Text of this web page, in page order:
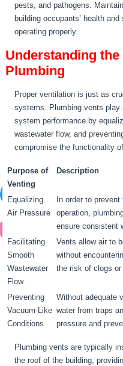
pests, and pathogens.
building occupants’ health
operating properly.
Understanding
Plumbing
Proper ventilation is just as
systems. Plumbing vents play
system performance by
wastewater flow, and
compromise the functionality
Purpose of
Venting
Description
Equalizing
Air Pressure
In order to
operation,
ensure consistent
Facilitating
Smooth
Wastewater
Flow
Vents allow air to
without
the risk of clogs
Preventing
Vacuum-Like
Conditions
Without adequate
water from traps
pressure and
Plumbing vents are typically
the roof of the building,